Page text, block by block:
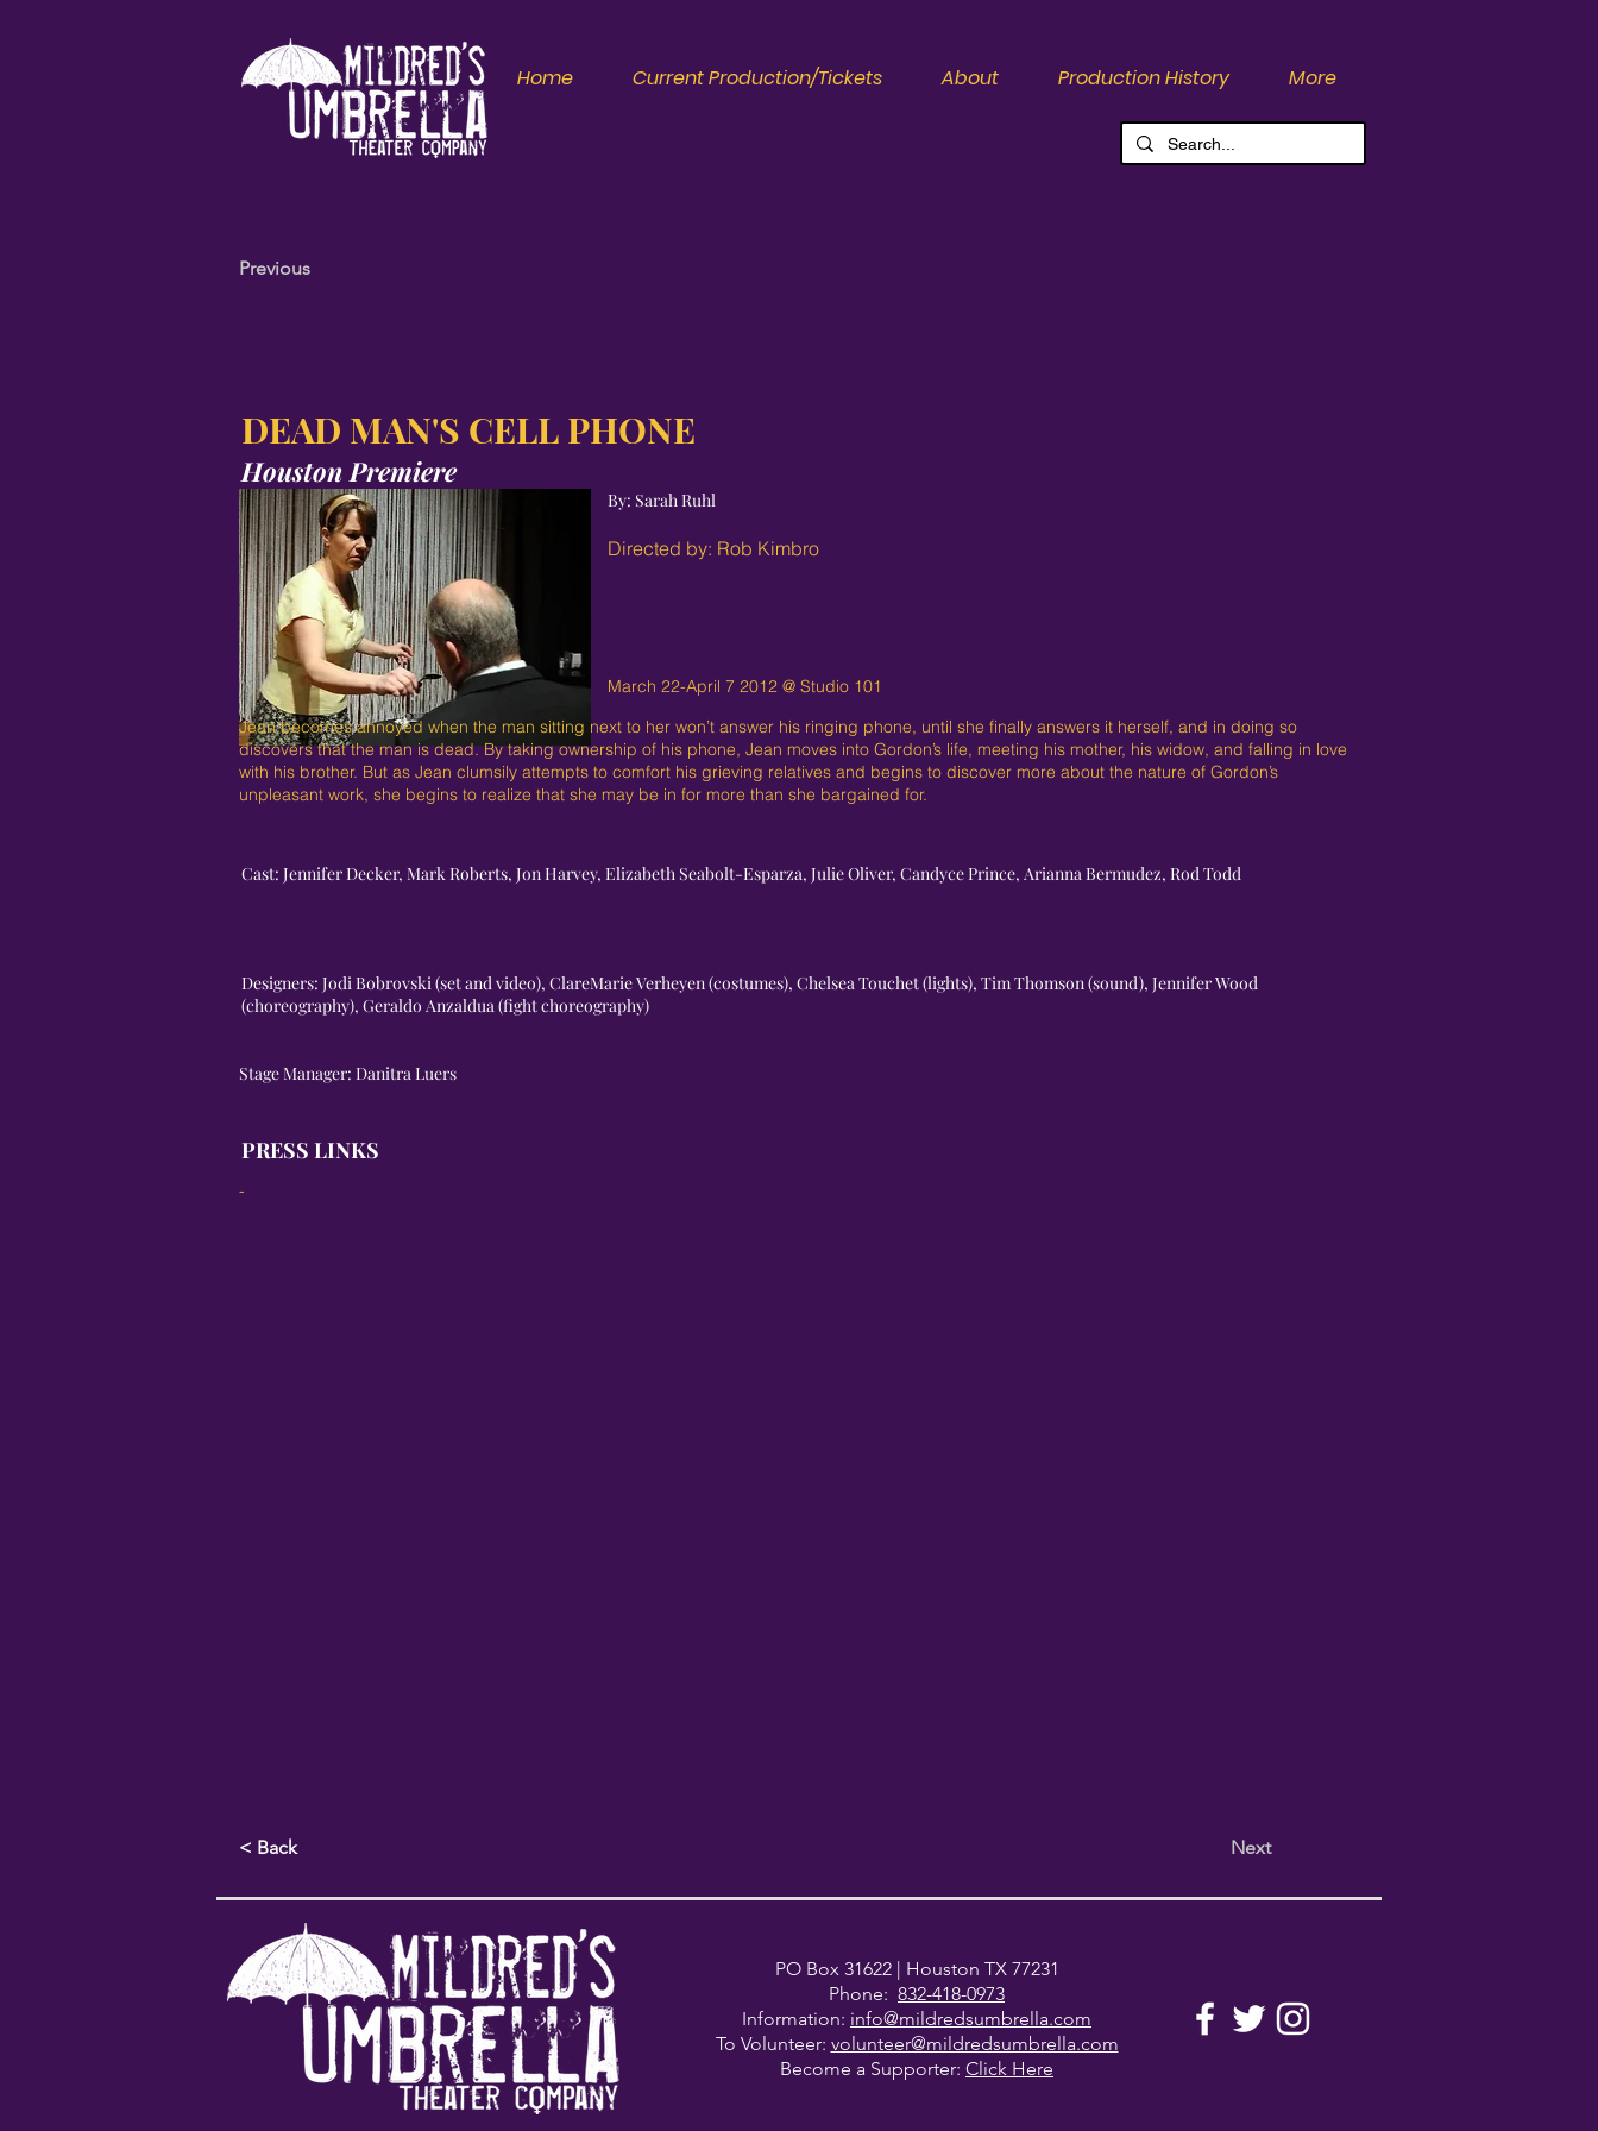
Home Current Production/Tickets About Production History More
Previous
DEAD MAN'S CELL PHONE
Houston Premiere
By: Sarah Ruhl
Directed by: Rob Kimbro
March 22-April 7 2012 @ Studio 101
Jean becomes annoyed when the man sitting next to her won’t answer his ringing phone, until she finally answers it herself, and in doing so
discovers that the man is dead. By taking ownership of his phone, Jean moves into Gordon’s life, meeting his mother, his widow, and falling in love
with his brother. But as Jean clumsily attempts to comfort his grieving relatives and begins to discover more about the nature of Gordon’s
unpleasant work, she begins to realize that she may be in for more than she bargained for.
Cast: Jennifer Decker, Mark Roberts, Jon Harvey, Elizabeth Seabolt-Esparza, Julie Oliver, Candyce Prince, Arianna Bermudez, Rod Todd
Designers: Jodi Bobrovski (set and video), ClareMarie Verheyen (costumes), Chelsea Touchet (lights), Tim Thomson (sound), Jennifer Wood
(choreography), Geraldo Anzaldua (fight choreography)
Stage Manager: Danitra Luers
PRESS LINKS
-
< Back Next
PO Box 31622| Houston TX 77231
Phone: 832-418-0973
Information: info@mildredsumbrella.com
To Volunteer: volunteer@mildredsumbrella.com
Become a Supporter: Click Here